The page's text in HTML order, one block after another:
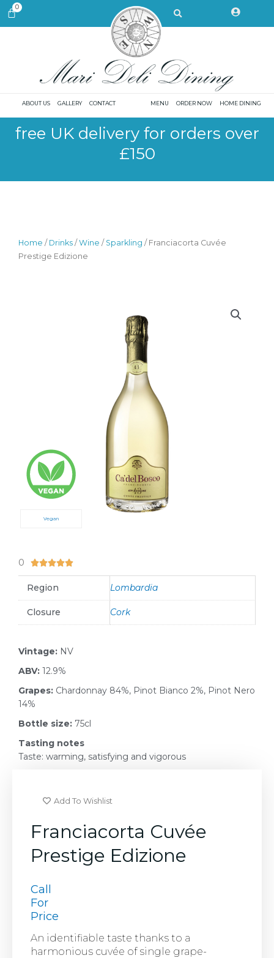
Skip0CART Search
ABOUT US GALLERY CONTACT MENU ORDER NOW HOME DINING
free UK delivery for orders over
£150
Home / Drinks /Wine / Sparkling / Franciacorta Cuvée
Prestige Edizione
Vegan
0 5/5
Region Lombardia
Closure Cork
Vintage: NV
ABV: 12.9%
Grapes: Chardonnay 84%, Pinot Bianco 2%, Pinot Nero
14%
Bottle size: 75cl
Tasting notes
Taste: warming, satisfying and vigorous
Add To Wishlist
Franciacorta Cuvée
Prestige Edizione
Call
For
Price
An identifiable taste thanks to a
harmonious cuvée of single grape-